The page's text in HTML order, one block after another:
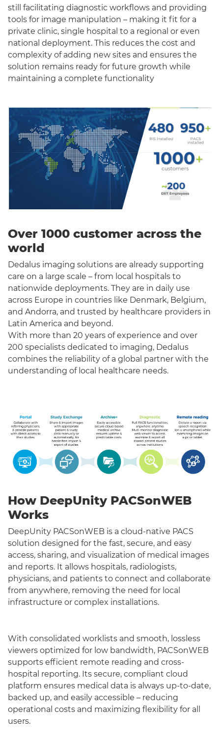
still facilitating diagnostic workflows and providing
tools for image manipulation – making it fit for a
private clinic, single hospital to a regional or even
national deployment. This reduces the cost and
complexity of adding new sites and ensures the
solution remains ready for future growth while
maintaining a complete functionality
Over 1000 customer across the
world
Dedalus imaging solutions are already supporting
care on a large scale – from local hospitals to
nationwide deployments. They are in daily use
across Europe in countries like Denmark, Belgium,
and Andorra, and trusted by healthcare providers in
Latin America and beyond.
With more than 20 years of experience and over
200 specialists dedicated to imaging, Dedalus
combines the reliability of a global partner with the
understanding of local healthcare needs.
How DeepUnity PACSonWEB
Works
DeepUnity PACSonWEB is a cloud-native PACS
solution designed for the fast, secure, and easy
access, sharing, and visualization of medical images
and reports. It allows hospitals, radiologists,
physicians, and patients to connect and collaborate
from anywhere, removing the need for local
infrastructure or complex installations.
With consolidated worklists and smooth, lossless
viewers optimized for low bandwidth, PACSonWEB
supports efficient remote reading and cross-
hospital reporting. Its secure, compliant cloud
platform ensures medical data is always up-to-date,
backed up, and easily accessible – reducing
operational costs and maximizing flexibility for all
users.